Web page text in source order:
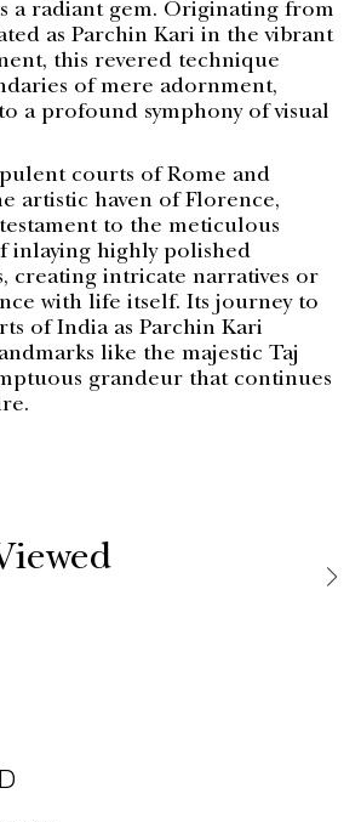
a radiant gem. Originating from
as Parchin Kari in the vibrant
this revered technique
of mere adornment,
a profound symphony of visual
courts of Rome and
artistic haven of Florence,
to the meticulous
inlaying highly polished
creating intricate narratives or
with life itself. Its journey to
of India as Parchin Kari
like the majestic Taj
grandeur that continues